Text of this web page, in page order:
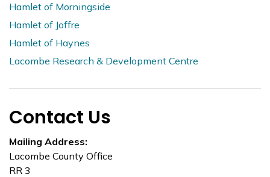
Hamlet of Morningside
Hamlet of Joffre
Hamlet of Haynes
Lacombe Research & Development Centre
Contact Us
Mailing Address:
Lacombe County Office
RR 3